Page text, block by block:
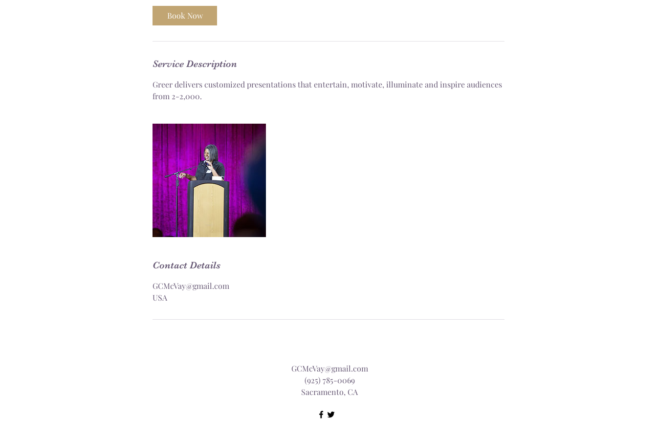
Book Now
Service Description
Greer delivers customized presentations that entertain, motivate, illuminate and inspire audiences
from 2-2,000.
Contact Details
GCMcVay@gmail.com
USA
GCMcVay@gmail.com
(925) 785-0069
Sacramento, CA